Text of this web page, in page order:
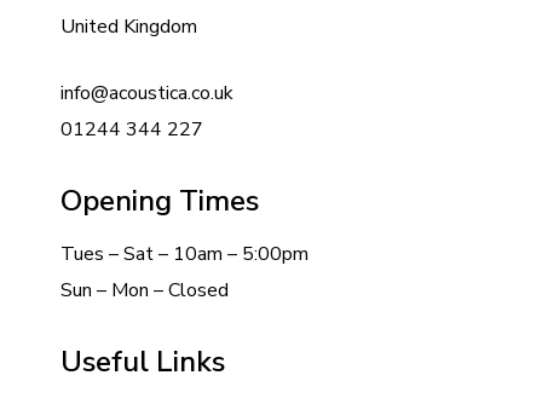
United Kingdom
info@acoustica.co.uk
01244 344 227
Opening Times
Tues – Sat – 10am – 5:00pm
Sun – Mon – Closed
Useful Links